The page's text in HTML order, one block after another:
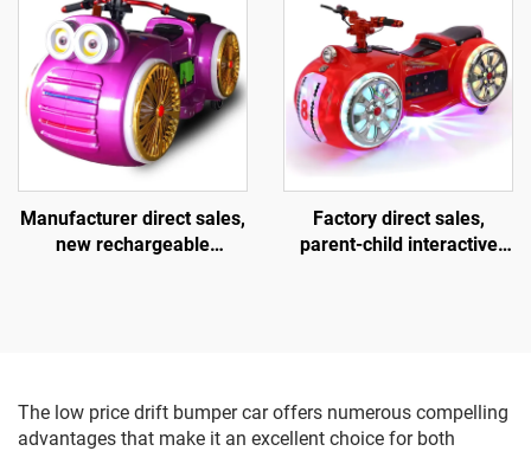
amusement park bumper
cars
Manufacturer direct sales,
new rechargeable
Factory direct sales,
parent-child interactive
music motorcycles
The low price drift bumper car offers numerous compelling
advantages that make it an excellent choice for both